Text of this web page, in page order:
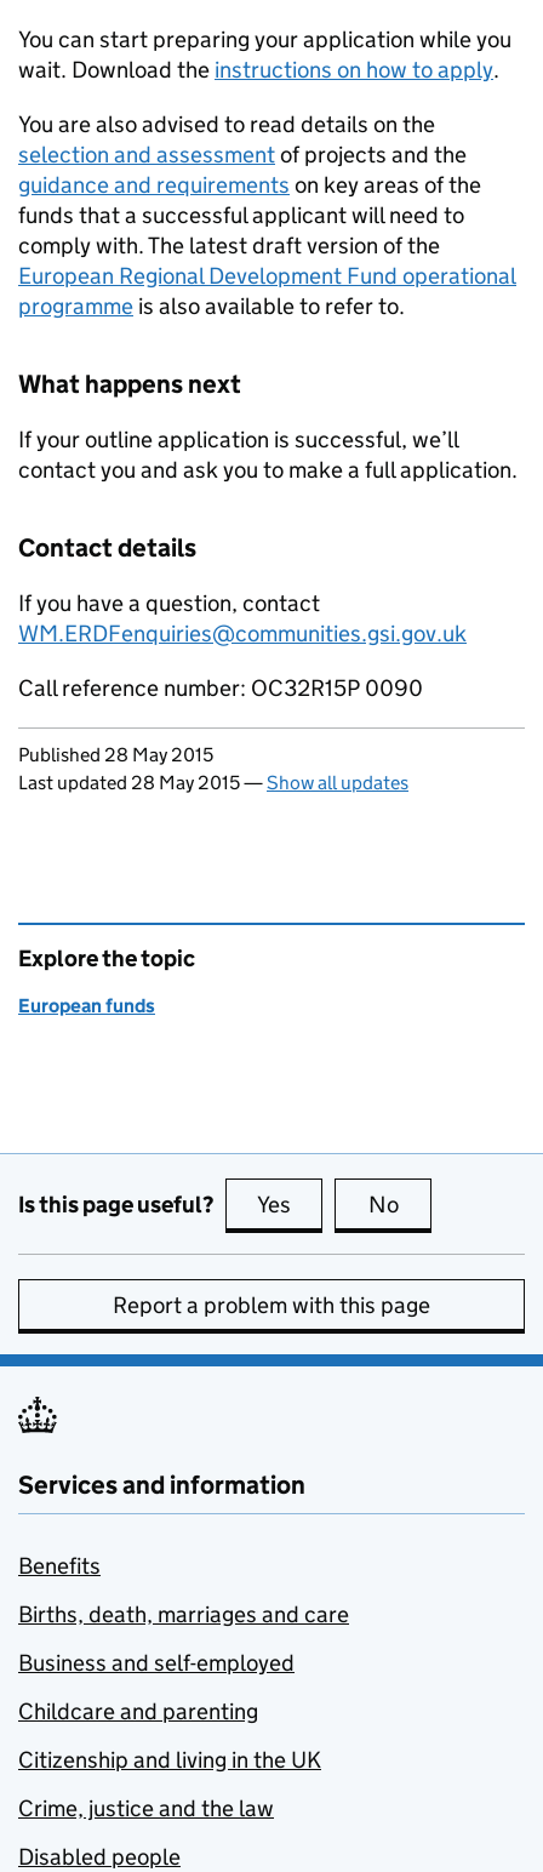
You can start preparing your application while you
wait. Download the instructions on how to apply.
You are also advised to read details on the
selection and assessmentof projects and the
guidance and requirements on key areas of the
funds that a successful applicant will need to
comply with. The latest draft version of the
European Regional Development Fund operational
programme is also available to refer to.
What happens next
If your outline application is successful, we’ll
contact you and ask you to make a full application.
Contact details
If you have a question, contact
WM.ERDFenquiries@communities.gsi.gov.uk
Call reference number: OC32R15P 0090
Updates to this page
Published 28 May 2015
Last updated 28 May 2015—Show all updates
Explore the topic
European funds
Is this page useful? Yes this page is useful
No
Report a problem with this page
Services and information
Benefits
Births, death, marriages and care
Business and self-employed
Childcare and parenting
Citizenship and living in the UK
Crime, justice and the law
Disabled people